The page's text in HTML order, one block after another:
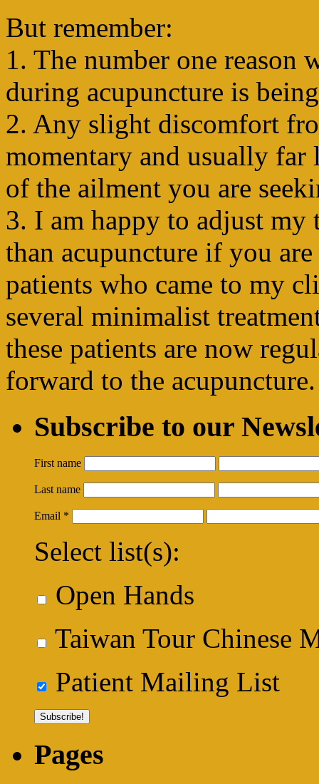
But remember:
1. The number one reason
during acupuncture is
2. Any slight discomfort
momentary and usually far
of the ailment you are
3. I am happy to adjust my
than acupuncture if you
patients who came to my
several minimalist
these patients are now
forward to the acupuncture.
Subscribe to our
First name
Last name
Email *
Select list(s):
Open Hands
Taiwan Tour Chinese
Patient Mailing List
Pages